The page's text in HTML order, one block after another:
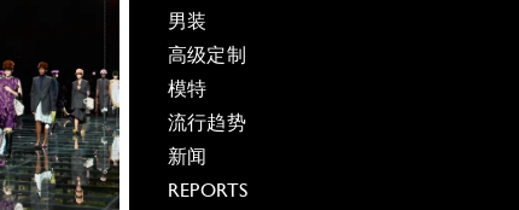
男装
高级定制
模特
流行趋势
新闻
REPORTS